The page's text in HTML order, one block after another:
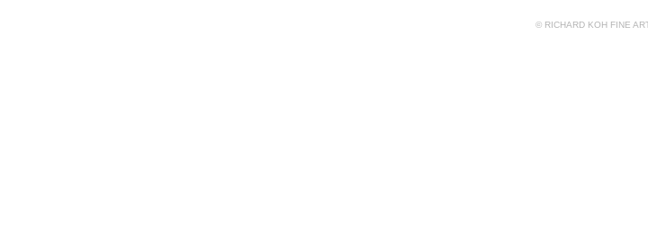
© RICHARD KOH FINE